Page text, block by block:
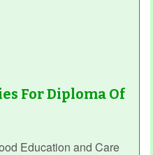
For Diploma Of
Education and Care